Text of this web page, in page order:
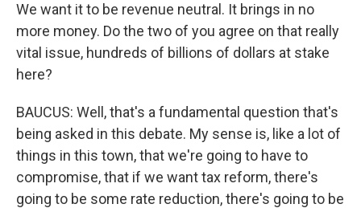
We want it to be revenue neutral. It brings in no
more money. Do the two of you agree on that really
vital issue, hundreds of billions of dollars at stake
here?
BAUCUS: Well, that's a fundamental question that's
being asked in this debate. My sense is, like a lot of
things in this town, that we're going to have to
compromise, that if we want tax reform, there's
going to be some rate reduction, there's going to be